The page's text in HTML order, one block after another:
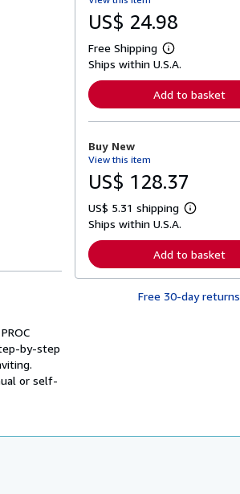
by-step
or self-
US$ 24.98
Free Shipping
L
e
n
o
b
o
t
s
p
p
i
n
Ships within U.S.A.
Add to basket
Buy New
View this item
US$ 128.37
US$ 5.31 shipping
L
r
n
r
Ships within U.S.A.
Add to basket
Free 30-day returns